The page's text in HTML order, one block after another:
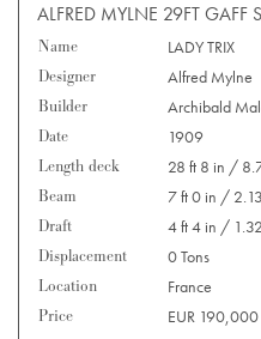
ALFRED MYLNE 29FT
Name
LADY TRIX
Designer
Alfred Mylne
Builder
Archibald
Date
1909
Length deck
28 ft 8 in /
Beam
7 ft 0 in /
Draft
4 ft 4 in /
Displacement
0 Tons
Location
France
Price
EUR 190,000